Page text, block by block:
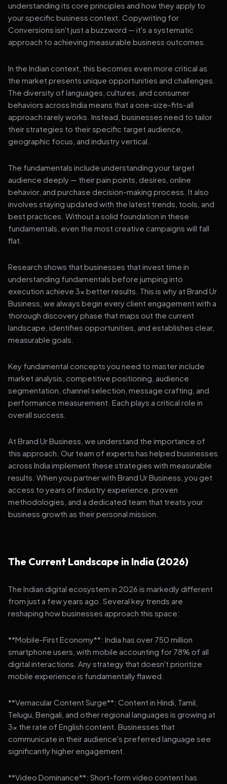
understanding its core principles and how they apply to
your specific business context. Copywriting for
Conversions isn't just a buzzword — it's a systematic
approach to achieving measurable business outcomes.
In the Indian context, this becomes even more critical as
the market presents unique opportunities and challenges.
The diversity of languages, cultures, and consumer
behaviors across India means that a one-size-fits-all
approach rarely works. Instead, businesses need to tailor
their strategies to their specific target audience,
geographic focus, and industry vertical.
The fundamentals include understanding your target
audience deeply — their pain points, desires, online
behavior, and purchase decision-making process. It also
involves staying updated with the latest trends, tools, and
best practices. Without a solid foundation in these
fundamentals, even the most creative campaigns will fall
flat.
Research shows that businesses that invest time in
understanding fundamentals before jumping into
execution achieve 3x better results. This is why at Brand Ur
Business, we always begin every client engagement with a
thorough discovery phase that maps out the current
landscape, identifies opportunities, and establishes clear,
measurable goals.
Key fundamental concepts you need to master include
market analysis, competitive positioning, audience
segmentation, channel selection, message crafting, and
performance measurement. Each plays a critical role in
overall success.
At Brand Ur Business, we understand the importance of
this approach. Our team of experts has helped businesses
across India implement these strategies with measurable
results. When you partner with Brand Ur Business, you get
access to years of industry experience, proven
methodologies, and a dedicated team that treats your
business growth as their personal mission.
The Current Landscape in India (2026)
The Indian digital ecosystem in 2026 is markedly different
from just a few years ago. Several key trends are
reshaping how businesses approach this space:
**Mobile-First Economy**: India has over 750 million
smartphone users, with mobile accounting for 78% of all
digital interactions. Any strategy that doesn't prioritize
mobile experience is fundamentally flawed.
**Vernacular Content Surge**: Content in Hindi, Tamil,
Telugu, Bengali, and other regional languages is growing at
3x the rate of English content. Businesses that
communicate in their audience's preferred language see
significantly higher engagement.
**Video Dominance**: Short-form video content has